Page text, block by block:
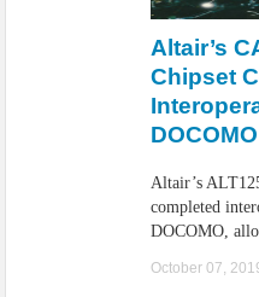
Altair’s
Chipset
DOCOMO
Altair’s
completed
DOCOMO,
October 07,